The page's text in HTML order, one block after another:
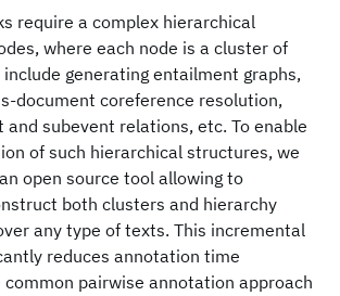
require a complex hierarchical
where each node is a cluster of
generating entailment graphs,
document coreference resolution,
subevent relations, etc. To enable
of such hierarchical structures, we
open source tool allowing to
both clusters and hierarchy
any type of texts. This incremental
reduces annotation time
pairwise annotation approach